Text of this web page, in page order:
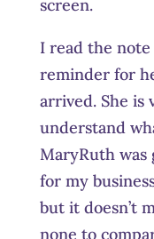
screen.
I read the
reminder for
arrived. She is
understand
MaryRuth was
for my
but it doesn’t
none to